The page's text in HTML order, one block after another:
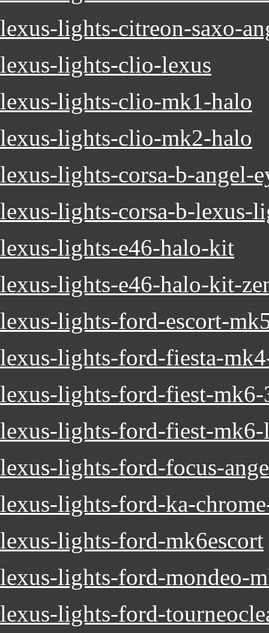
lexus-lights-citreon-saxo-
lexus-lights-clio-lexus
lexus-lights-clio-mk1-halo
lexus-lights-clio-mk2-halo
lexus-lights-corsa-b-angel-
lexus-lights-corsa-b-lexus-
lexus-lights-e46-halo-kit
lexus-lights-e46-halo-kit-
lexus-lights-ford-escort-
lexus-lights-ford-fiesta-
lexus-lights-ford-fiest-mk6-
lexus-lights-ford-fiest-
lexus-lights-ford-focus-
lexus-lights-ford-ka-
lexus-lights-ford-mk6escort
lexus-lights-ford-mondeo-
lexus-lights-ford-